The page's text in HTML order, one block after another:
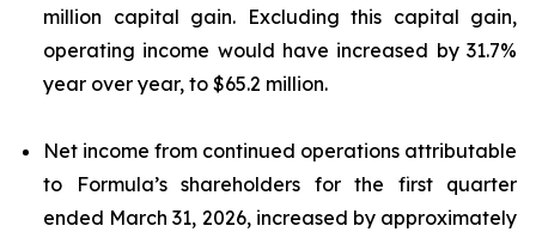
million capital gain. Excluding this capital gain,
operating income would have increased by 31.7%
year over year, to $65.2 million.
Net income from continued operations attributable
to Formula’s shareholders for the first quarter
ended March 31, 2026, increased by approximately